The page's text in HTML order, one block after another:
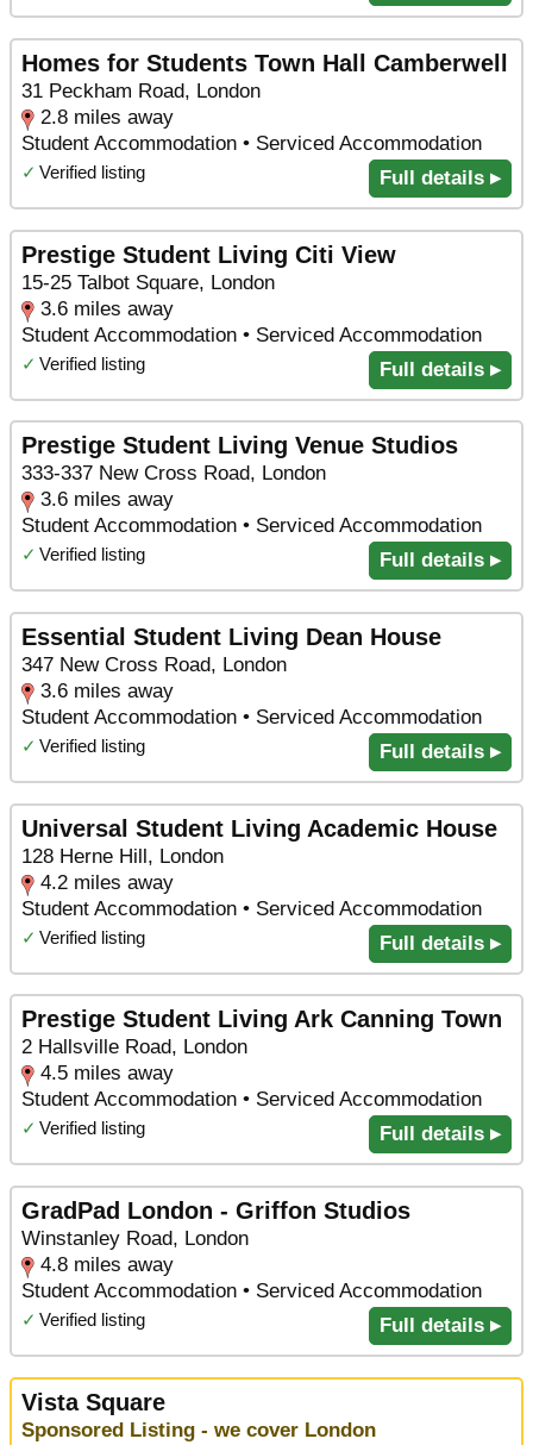
Homes for Students Town Hall Camberwell
31 Peckham Road, London
2.8 miles away
Student Accommodation • Serviced Accommodation
✓ Verified listing Full details ▸
Prestige Student Living Citi View
15-25 Talbot Square, London
3.6 miles away
Student Accommodation • Serviced Accommodation
✓ Verified listing Full details ▸
Prestige Student Living Venue Studios
333-337 New Cross Road, London
3.6 miles away
Student Accommodation • Serviced Accommodation
✓ Verified listing Full details ▸
Essential Student Living Dean House
347 New Cross Road, London
3.6 miles away
Student Accommodation • Serviced Accommodation
✓ Verified listing Full details ▸
Universal Student Living Academic House
128 Herne Hill, London
4.2 miles away
Student Accommodation • Serviced Accommodation
✓ Verified listing Full details ▸
Prestige Student Living Ark Canning Town
2 Hallsville Road, London
4.5 miles away
Student Accommodation • Serviced Accommodation
✓ Verified listing Full details ▸
GradPad London - Griffon Studios
Winstanley Road, London
4.8 miles away
Student Accommodation • Serviced Accommodation
✓ Verified listing Full details ▸
Vista Square
Sponsored Listing - we cover London